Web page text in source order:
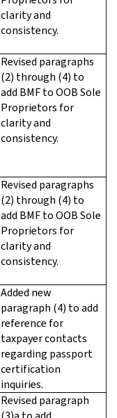
clarity and
consistency.
Revised paragraphs
(2) through (4) to
add BMF to OOB Sole
Proprietors for
clarity and
consistency.
Revised paragraphs
(2) through (4) to
add BMF to OOB Sole
Proprietors for
clarity and
consistency.
Added new
paragraph (4) to add
reference for
taxpayer contacts
regarding passport
certification
inquiries.
Revised paragraph